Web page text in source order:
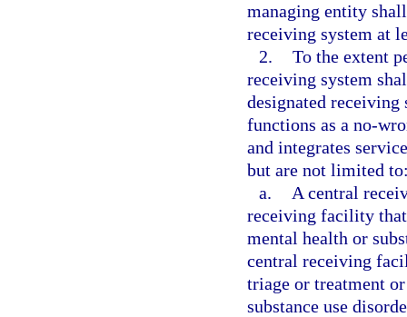
managing entity
receiving system at
2. To the extent
receiving system
designated receiving
functions as a no-
and integrates
but are not limited
a.
A central
receiving facility that
mental health or
central receiving
triage or treatment
substance use